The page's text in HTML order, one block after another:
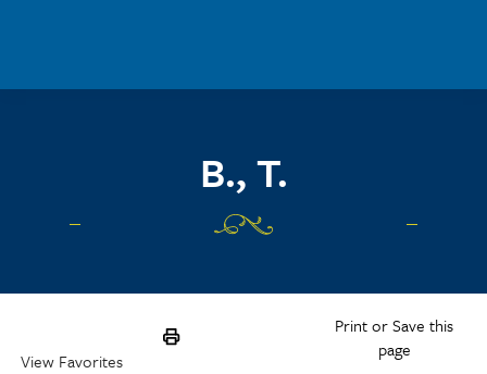
B., T.
Print or Save this
page
View Favorites